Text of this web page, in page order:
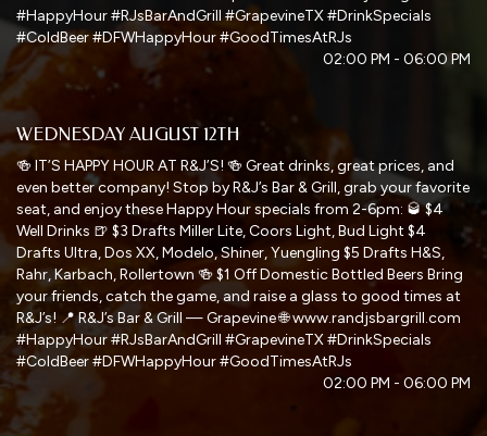
#HappyHour #RJsBarAndGrill #GrapevineTX #DrinkSpecials
#ColdBeer #DFWHappyHour #GoodTimesAtRJs
02:00 PM - 06:00 PM
WEDNESDAY AUGUST 12TH
🍻 IT’S HAPPY HOUR AT R&J’S! 🍻 Great drinks, great prices, and
even better company! Stop by R&J’s Bar & Grill, grab your favorite
seat, and enjoy these Happy Hour specials from 2-6pm: 🥃 $4
Well Drinks 🍺 $3 Drafts Miller Lite, Coors Light, Bud Light $4
Drafts Ultra, Dos XX, Modelo, Shiner, Yuengling $5 Drafts H&S,
Rahr, Karbach, Rollertown 🍻 $1 Off Domestic Bottled Beers Bring
your friends, catch the game, and raise a glass to good times at
R&J’s! 📍 R&J’s Bar & Grill — Grapevine 🌐 www.randjsbargrill.com
#HappyHour #RJsBarAndGrill #GrapevineTX #DrinkSpecials
#ColdBeer #DFWHappyHour #GoodTimesAtRJs
02:00 PM - 06:00 PM